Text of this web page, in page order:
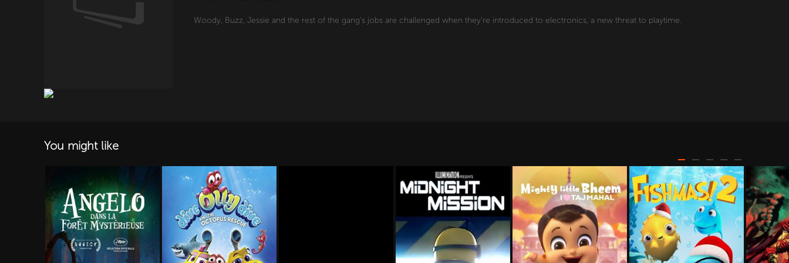
Woody, Buzz, Jessie and the rest of the gang's jobs are challenged when they're introduced to electronics, a new threat to playtime.
You might like